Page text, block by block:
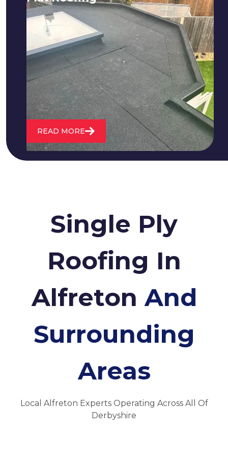
We fix all flat roofing problems from
cracking and bubbling to standing
water. We also maintain existing flat
roofs and install entirely new ones.
READ MORE
Single Ply
Roofing In
AlfretonAnd
Surrounding
Areas
Local Alfreton Experts Operating Across All Of
Derbyshire